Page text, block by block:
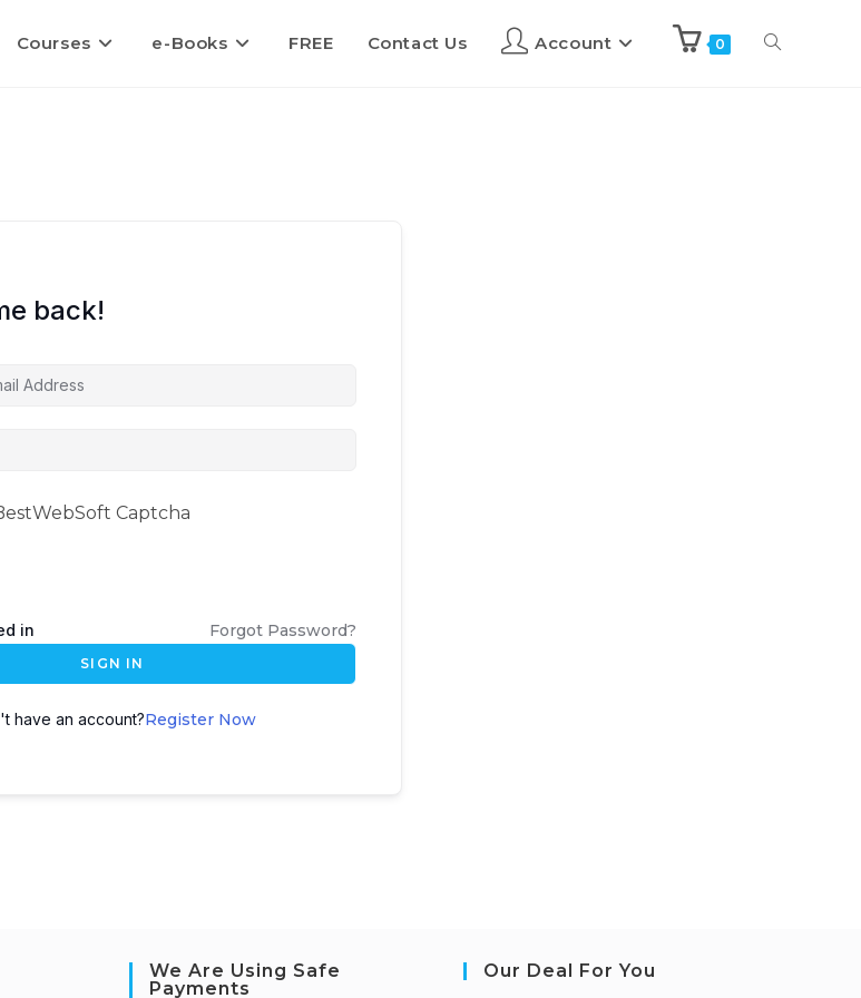
Courses e-Books FREE Contact Us Account 0
back!
Captcha
in Forgot Password?
SIGN IN
have an account?Register Now
We Are Using Safe
Payments
Our Deal For You